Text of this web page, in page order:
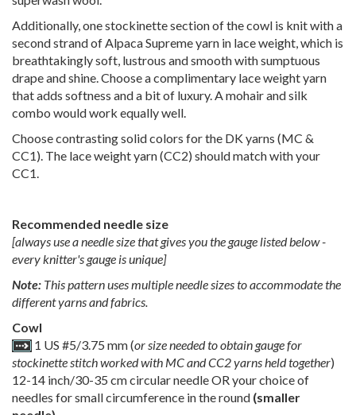
Additionally, one stockinette section of the cowl is knit with a
second strand of Alpaca Supreme yarn in lace weight, which is
breathtakingly soft, lustrous and smooth with sumptuous
drape and shine. Choose a complimentary lace weight yarn
that adds softness and a bit of luxury. A mohair and silk
combo would work equally well.
Choose contrasting solid colors for the DK yarns (MC &
CC1). The lace weight yarn (CC2) should match with your
CC1.
Recommended needle size
[always use a needle size that gives you the gauge listed below -
every knitter's gauge is unique]
Note: This pattern uses multiple needle sizes to accommodate the
different yarns and fabrics.
Cowl
1 US #5/3.75 mm (or size needed to obtain gauge for
stockinette stitch worked with MC and CC2 yarns held together)
12-14 inch/30-35 cm circular needle OR your choice of
needles for small circumference in the round (smaller